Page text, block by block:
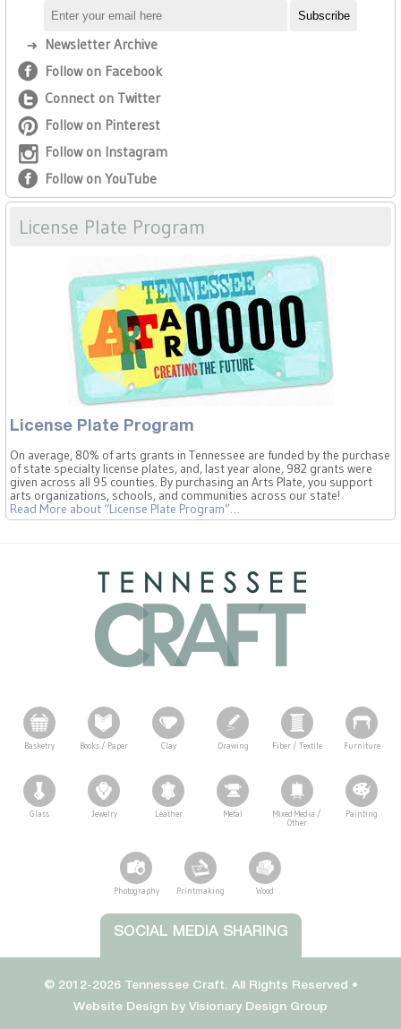
Newsletter Archive
Follow on Facebook
Connect on Twitter
Follow on Pinterest
Follow on Instagram
Follow on YouTube
License Plate Program
License Plate Program
On average, 80% of arts grants in Tennessee are funded by the purchase
of state specialty license plates, and, last year alone, 982 grants were
given across all 95 counties. By purchasing an Arts Plate, you support
arts organizations, schools, and communities across our state!
Read More about “License Plate Program”…
Tennessee Craft
Basketry Books / Paper Clay Drawing Fiber / Textile Furniture
Glass Jewelry Leather Metal
Mixed Media /
Other
Painting
Photography Printmaking Wood
SOCIAL MEDIA SHARING
© 2012-2026 Tennessee Craft. All Rights Reserved •
Website Design by Visionary Design Group